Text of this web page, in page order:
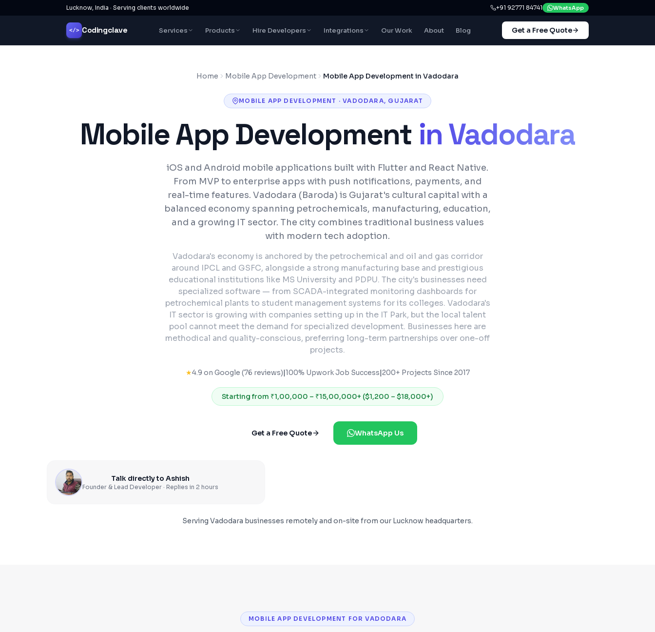
Lucknow, India · Serving clients worldwide +91 92771 84741 WhatsApp
</> Codingclave Services Products Hire Developers Integrations Our Work About Blog Get a Free Quote
Home Mobile App Development Mobile App Development in Vadodara
MOBILE APP DEVELOPMENT ·VADODARA, GUJARAT
Mobile App Development inVadodara
iOS and Android mobile applications built with Flutter and React Native.
From MVP to enterprise apps with push notifications, payments, and
real-time features. Vadodara (Baroda) is Gujarat's cultural capital with a
balanced economy spanning petrochemicals, manufacturing, education,
and a growing IT sector. The city combines traditional business values
with modern tech adoption.
Vadodara's economy is anchored by the petrochemical and oil and gas corridor
around IPCL and GSFC, alongside a strong manufacturing base and prestigious
educational institutions like MS University and PDPU. The city's businesses need
specialized software — from SCADA-integrated monitoring dashboards for
petrochemical plants to student management systems for its colleges. Vadodara's
IT sector is growing with companies setting up in the IT Park, but the local talent
pool cannot meet the demand for specialized development. Businesses here are
methodical and quality-conscious, preferring long-term partnerships over one-off
projects.
★4.9 on Google (76 reviews)|100% Upwork Job Success|200+ Projects Since 2017
Starting from ₹1,00,000 – ₹15,00,000+ ($1,200 – $18,000+)
Get a Free Quote WhatsApp Us
Talk directly to Ashish
Founder & Lead Developer · Replies in 2 hours
Serving Vadodara businesses remotely and on-site from our Lucknow headquarters.
MOBILE APP DEVELOPMENT FOR VADODARA